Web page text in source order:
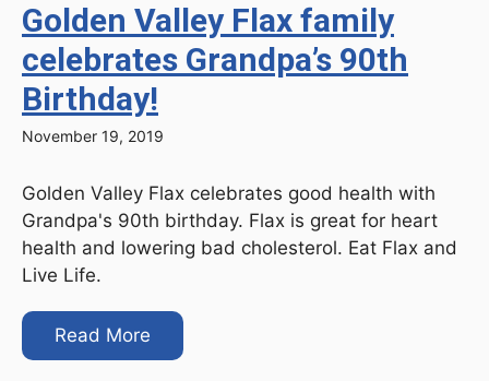
Golden Valley Flax family
celebrates Grandpa’s 90th
Birthday!
November 19, 2019
Golden Valley Flax celebrates good health with
Grandpa's 90th birthday. Flax is great for heart
health and lowering bad cholesterol. Eat Flax and
Live Life.
Read More